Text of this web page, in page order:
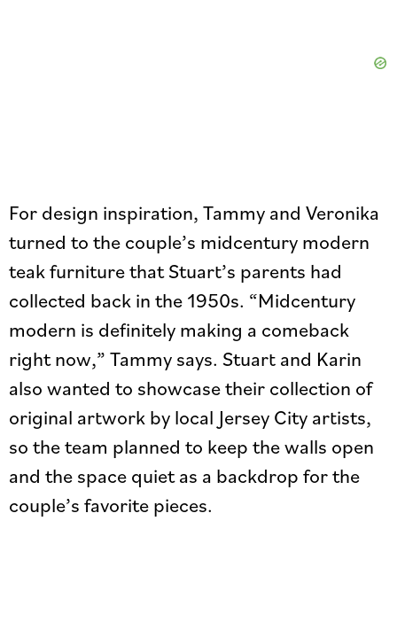
For design inspiration, Tammy and Veronika
turned to the couple’s midcentury modern
teak furniture that Stuart’s parents had
collected back in the 1950s. “Midcentury
modern is definitely making a comeback
right now,” Tammy says. Stuart and Karin
also wanted to showcase their collection of
original artwork by local Jersey City artists,
so the team planned to keep the walls open
and the space quiet as a backdrop for the
couple’s favorite pieces.